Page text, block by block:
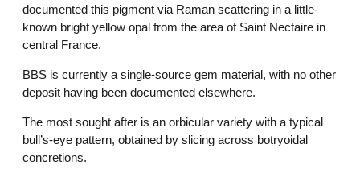
documented this pigment via Raman scattering in a little-
known bright yellow opal from the area of Saint Nectaire in
central France.
BBS is currently a single-source gem material, with no other
deposit having been documented elsewhere.
The most sought after is an orbicular variety with a typical
bull’s-eye pattern, obtained by slicing across botryoidal
concretions.